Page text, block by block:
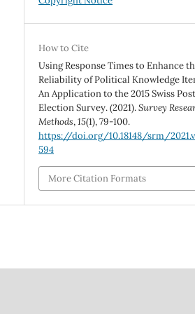
How to Cite
Using Response Times to Enhance
Reliability of Political Knowledge
An Application to the 2015 Swiss
Election Survey. (2021).Survey
Methods,15(1), 79-100.
https://doi.org/10.18148/srm/
594
More Citation Formats